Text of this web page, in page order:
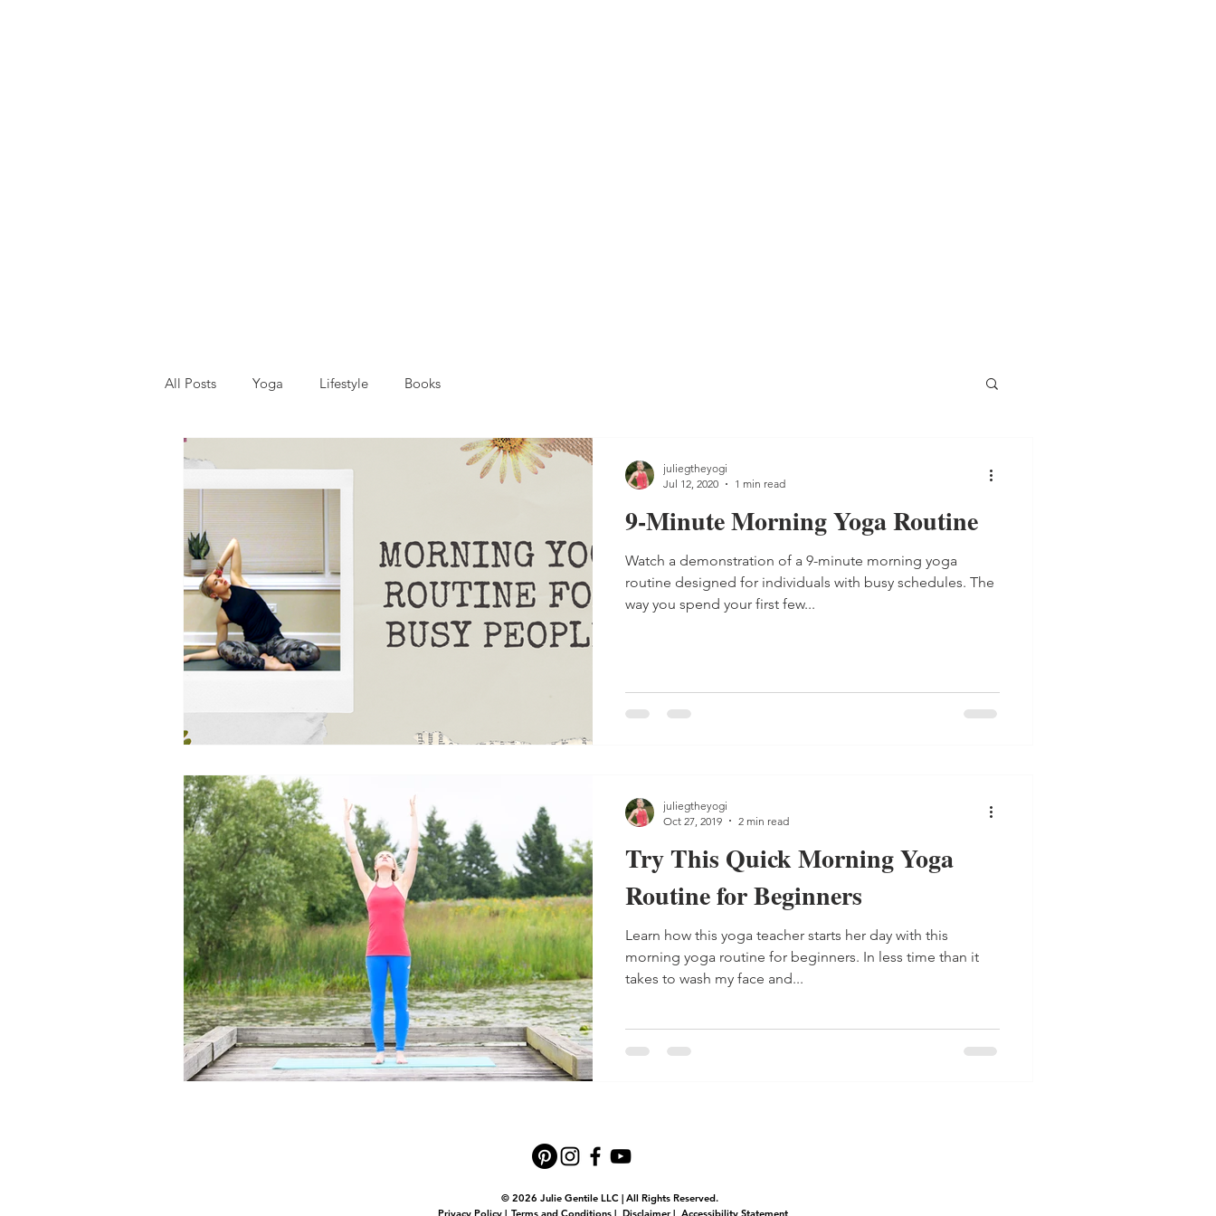
All Posts Yoga Lifestyle Books
9-Minute Morning Yoga Routine
Watch a demonstration of a 9-minute morning yoga
routine designed for individuals with busy schedules. The
way you spend your first few...
juliegtheyogi
Jul 12, 2020
1 min read
Try This Quick Morning Yoga
Routine for Beginners
Learn how this yoga teacher starts her day with this
morning yoga routine for beginners. In less time than it
takes to wash my face and...
juliegtheyogi
Oct 27, 2019
2 min read
© 2026 Julie Gentile LLC | All Rights Reserved.
Privacy Policy | Terms and Conditions | Disclaimer| Accessibility Statement